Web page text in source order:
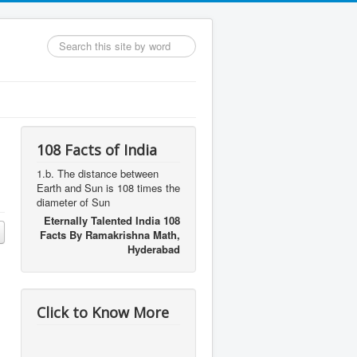
Search
...
108 Facts of India
1.b. The distance between
Earth and Sun is 108 times the
diameter of Sun
Eternally Talented India 108
Facts By Ramakrishna Math,
Hyderabad
Click to Know More